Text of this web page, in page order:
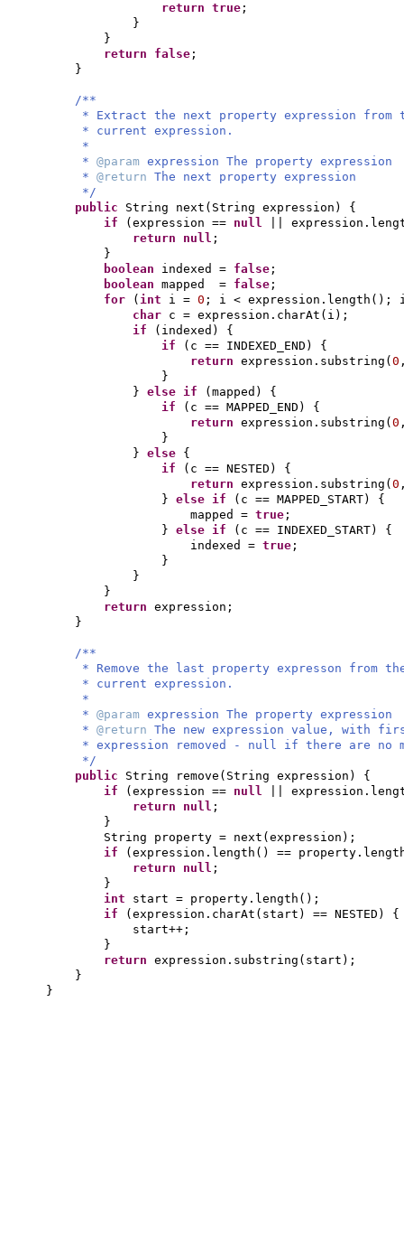
return true ;
}
}
return false ;
}
/**
* Extract the next property expression from
* current expression.
*
* @param expression The property expression
* @return The next property expression
*/
public String next ( String expression ) {
if
( expression == null
||
return null ;
}
boolean indexed = false ;
boolean mapped = false ;
for
( int i = 0 ; i < expression.length () ;
char c = expression.charAt ( i ) ;
if
( indexed ) {
if
( c == INDEXED_END ) {
return expression.substring ( 0
}
} else if ( mapped ) {
if
( c == MAPPED_END ) {
return expression.substring ( 0
}
} else {
if
( c == NESTED ) {
return expression.substring ( 0
} else if ( c == MAPPED_START) {
mapped = true ;
} else if ( c == INDEXED_START) {
indexed = true ;
}
}
}
return expression;
}
/**
* Remove the last property expresson from
* current expression.
*
* @param expression The property expression
* @return The new expression value, with
* expression removed - null if there are no
*/
public String remove ( String expression ) {
if
( expression == null
||
return null ;
}
String property = next ( expression ) ;
if
( expression.length () ==
return null ;
}
int start = property.length () ;
if
( expression.charAt ( start ) == NESTED ) {
start++;
}
return expression.substring ( start ) ;
}
}